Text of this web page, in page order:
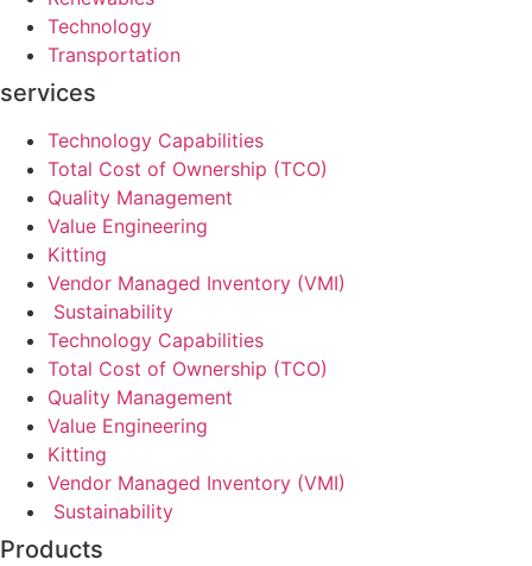
Technology
Transportation
services
Technology Capabilities
Total Cost of Ownership (TCO)
Quality Management
Value Engineering
Kitting
Vendor Managed Inventory (VMI)
Sustainability
Technology Capabilities
Total Cost of Ownership (TCO)
Quality Management
Value Engineering
Kitting
Vendor Managed Inventory (VMI)
Sustainability
Products